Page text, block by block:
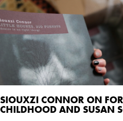
SIOUXZI CONNOR ON
CHILDHOOD AND SUSAN